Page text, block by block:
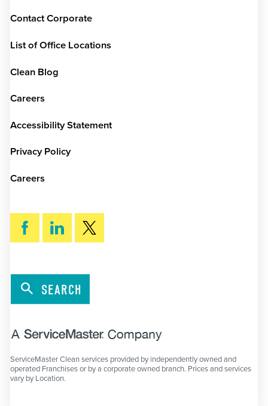
Contact Corporate
List of Office Locations
Clean Blog
Careers
Accessibility Statement
Privacy Policy
Careers
SEARCH
ServiceMaster Clean services provided by independently owned and
operated Franchises or by a corporate owned branch. Prices and services
vary by Location.